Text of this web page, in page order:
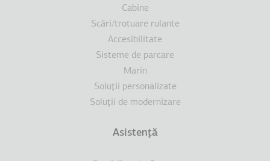
Cabine
Scări/trotuare rulante
Accesibilitate
Sisteme de parcare
Marin
Soluţii personalizate
Soluţii de modernizare
Asistenţă